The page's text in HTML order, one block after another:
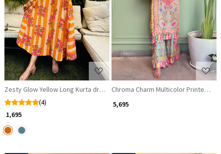
Loading...
Zesty Glow Yellow Long Kurta dress
(4)
₹ 1,695
Loading...
Chroma Charm Multicolor Printed
₹ 5,695